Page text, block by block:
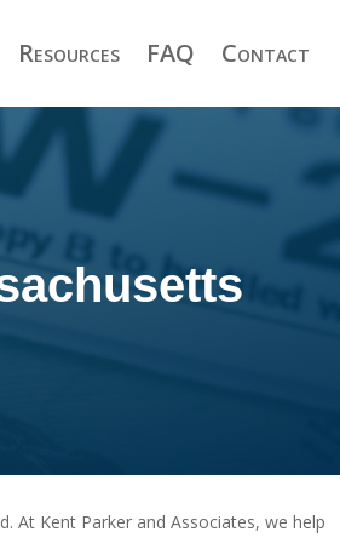
Resources FAQ Contact
At Kent Parker and Associates, we help